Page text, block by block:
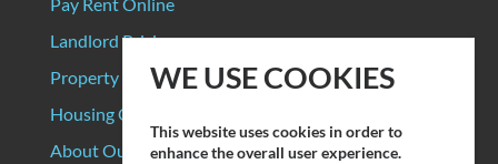
Landlord Pricing
Property Manager Pricing
Housing Organizations
About Our Data Sources
WE USE COOKIES
This website uses cookies in order to
enhance the overall user experience.